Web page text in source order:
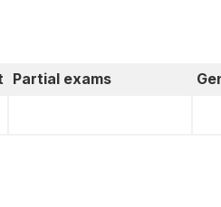
Partial exams